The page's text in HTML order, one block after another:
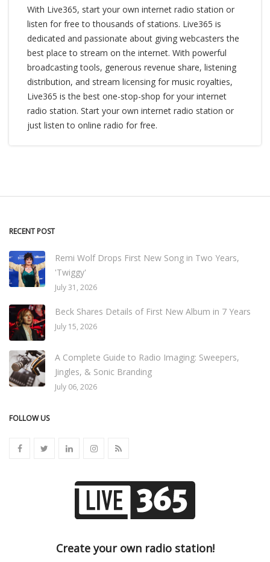
With Live365, start your own internet radio station or
listen for free to thousands of stations. Live365 is
dedicated and passionate about giving webcasters the
best place to stream on the internet. With powerful
broadcasting tools, generous revenue share, listening
distribution, and stream licensing for music royalties,
Live365 is the best one-stop-shop for your internet
radio station. Start your own internet radio station or
just listen to online radio for free.
RECENT POST
Remi Wolf Drops First New Song in Two Years,
'Twiggy'
July 31, 2026
Beck Shares Details of First New Album in 7 Years
July 15, 2026
A Complete Guide to Radio Imaging: Sweepers,
Jingles, & Sonic Branding
July 06, 2026
FOLLOW US
Create your own radio station!